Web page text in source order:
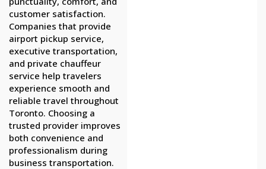
customer satisfaction.
Companies that provide
airport pickup service,
executive transportation,
and private chauffeur
service help travelers
experience smooth and
reliable travel throughout
Toronto. Choosing a
trusted provider improves
both convenience and
professionalism during
business transportation.